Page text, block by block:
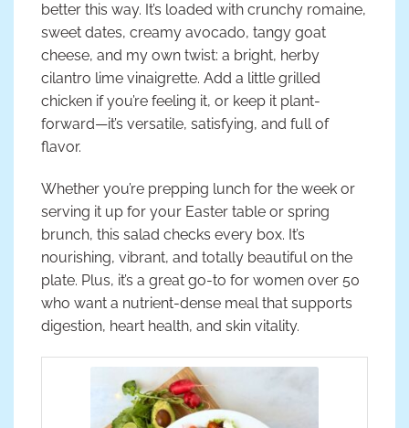
better this way. It’s loaded with crunchy romaine,
sweet dates, creamy avocado, tangy goat
cheese, and my own twist: a bright, herby
cilantro lime vinaigrette. Add a little grilled
chicken if you’re feeling it, or keep it plant-
forward—it’s versatile, satisfying, and full of
flavor.
Whether you’re prepping lunch for the week or
serving it up for your Easter table or spring
brunch, this salad checks every box. It’s
nourishing, vibrant, and totally beautiful on the
plate. Plus, it’s a great go-to for women over 50
who want a nutrient-dense meal that supports
digestion, heart health, and skin vitality.